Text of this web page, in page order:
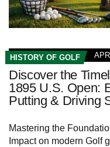
HISTORY OF GOLF
Discover the
1895 U.S. Open:
Putting & Driving
Mastering the
Impact on modern Golf